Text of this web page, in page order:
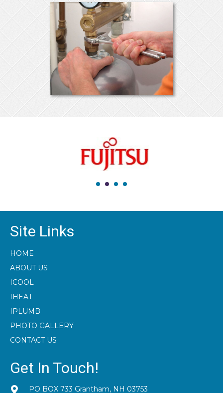
Site Links
HOME
ABOUT US
ICOOL
IHEAT
IPLUMB
PHOTO GALLERY
CONTACT US
Get In Touch!
PO BOX 733 Grantham, NH 03753